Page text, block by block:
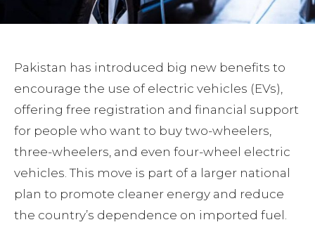
Pakistan has introduced big new benefits to
encourage the use of electric vehicles (EVs),
offering free registration and financial support
for people who want to buy two-wheelers,
three-wheelers, and even four-wheel electric
vehicles. This move is part of a larger national
plan to promote cleaner energy and reduce
the country’s dependence on imported fuel.